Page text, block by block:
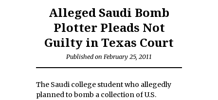
Alleged Saudi Bomb
Plotter Pleads Not
Guilty in Texas Court
Published on February 25, 2011
The Saudi college student who allegedly
planned to bomb a collection of U.S.